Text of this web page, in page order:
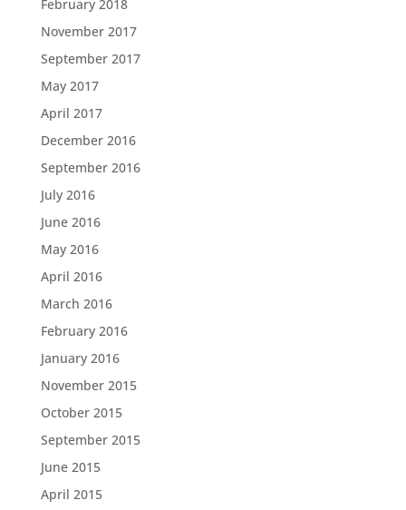
February 2018
November 2017
September 2017
May 2017
April 2017
December 2016
September 2016
July 2016
June 2016
May 2016
April 2016
March 2016
February 2016
January 2016
November 2015
October 2015
September 2015
June 2015
April 2015